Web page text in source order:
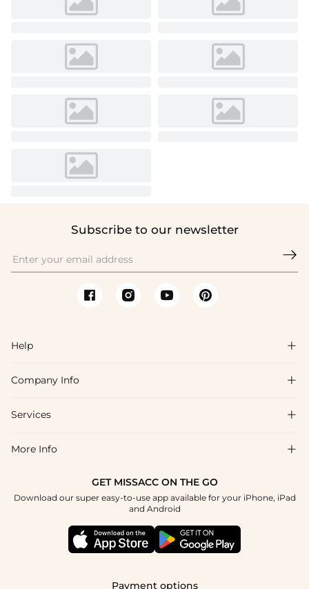
Subscribe to our newsletter

Help 
FAQs
Shipping & Delivery
How To Choose
Company Info 
About Us
Blog
Terms & Conditions
Services 
Affiliate
Student & Graduate Discount
Healthcare Discount
More Info 
GET MISSACC ON THE GO
Download our super easy-to-use app available for your iPhone, iPad
and Android
Payment options